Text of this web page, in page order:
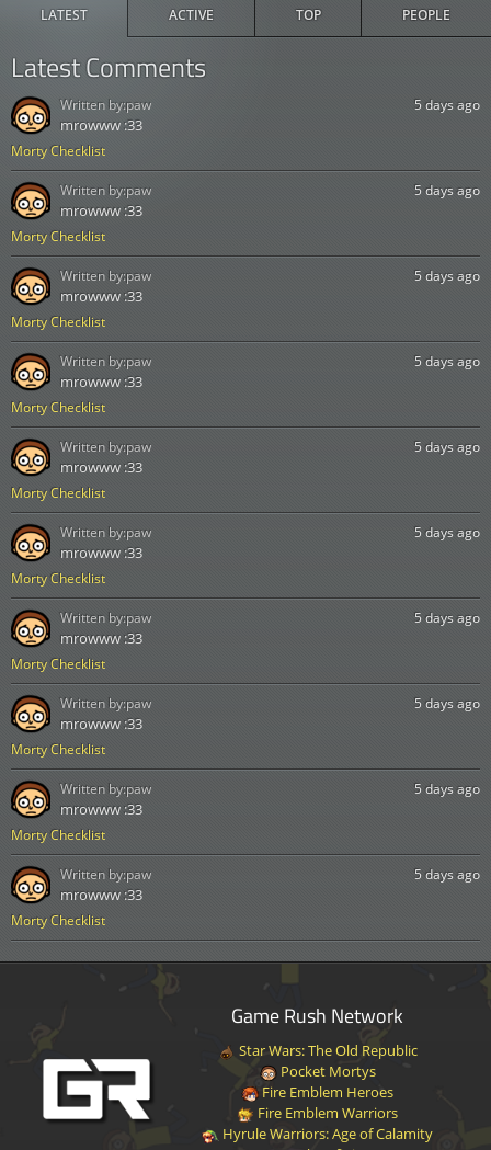
LATEST ACTIVE TOP PEOPLE
Latest Comments
Morty Checklist
5 days ago
mrowww :33
Written by:paw
Morty Checklist
5 days ago
mrowww :33
Written by:paw
Morty Checklist
5 days ago
mrowww :33
Written by:paw
Morty Checklist
5 days ago
mrowww :33
Written by:paw
Morty Checklist
5 days ago
mrowww :33
Written by:paw
Morty Checklist
5 days ago
mrowww :33
Written by:paw
Morty Checklist
5 days ago
mrowww :33
Written by:paw
Morty Checklist
5 days ago
mrowww :33
Written by:paw
Morty Checklist
5 days ago
mrowww :33
Written by:paw
Morty Checklist
5 days ago
mrowww :33
Written by:paw
Game Rush Network
Star Wars: The Old Republic
Pocket Mortys
Fire Emblem Heroes
Fire Emblem Warriors
Hyrule Warriors: Age of Calamity